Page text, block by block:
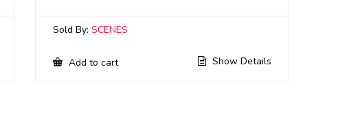
Sold By:SCENES
Add to cart Show Details